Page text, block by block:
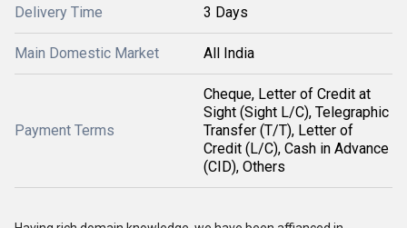
Delivery Time 3 Days
Main Domestic Market All India
Payment Terms
Cheque, Letter of Credit at
Sight (Sight L/C), Telegraphic
Transfer (T/T), Letter of
Credit (L/C), Cash in Advance
(CID), Others